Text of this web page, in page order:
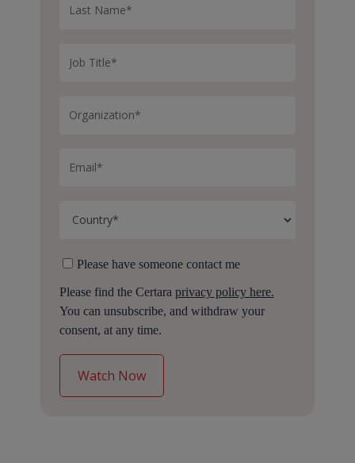
Please have someone contact me
Please find the Certara privacy policy here.
You can unsubscribe, and withdraw your
consent, at any time.